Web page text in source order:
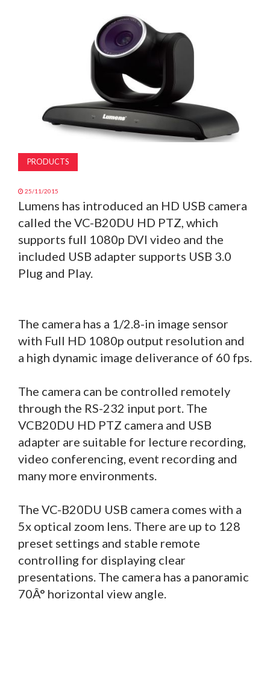
PRODUCTS
25/11/2015
Lumens has introduced an HD USB camera
called the VC-B20DU HD PTZ, which
supports full 1080p DVI video and the
included USB adapter supports USB 3.0
Plug and Play.
The camera has a 1/2.8-in image sensor
with Full HD 1080p output resolution and
a high dynamic image deliverance of 60 fps.
The camera can be controlled remotely
through the RS-232 input port. The
VCB20DU HD PTZ camera and USB
adapter are suitable for lecture recording,
video conferencing, event recording and
many more environments.
The VC-B20DU USB camera comes with a
5x optical zoom lens. There are up to 128
preset settings and stable remote
controlling for displaying clear
presentations. The camera has a panoramic
70Â° horizontal view angle.